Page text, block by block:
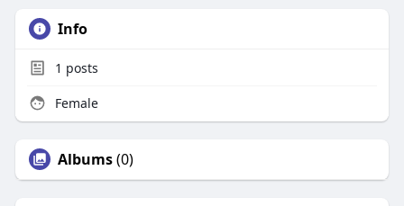
Info
1 posts
Female
Albums(0)